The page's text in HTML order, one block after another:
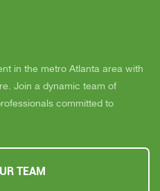
in the metro Atlanta area with
Join a dynamic team of
committed to
TEAM